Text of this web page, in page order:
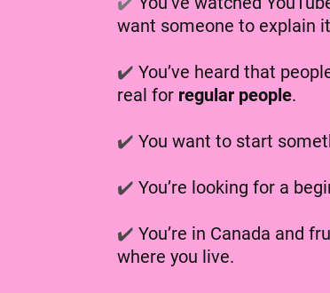
want someone to explain it
✔️ You’ve heard that
real for regular people.
✔️ You want to start
✔️ You’re looking for a
✔️ You’re in Canada and
where you live.